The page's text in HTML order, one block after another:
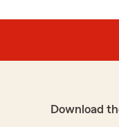
Download